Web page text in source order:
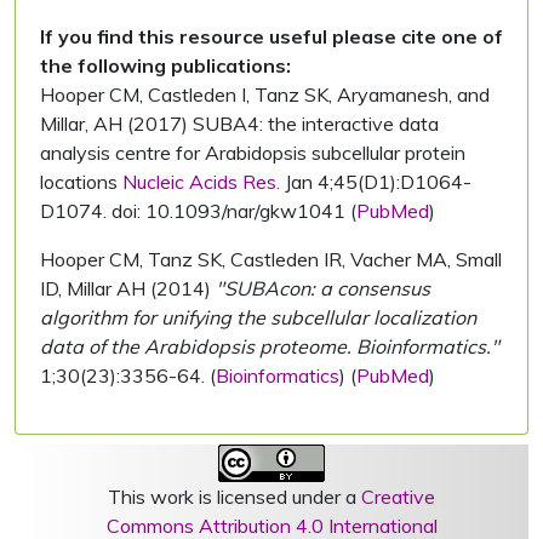
If you find this resource useful please cite one of
the following publications:
Hooper CM, Castleden I, Tanz SK, Aryamanesh, and
Millar, AH (2017) SUBA4: the interactive data
analysis centre for Arabidopsis subcellular protein
locations Nucleic Acids Res. Jan 4;45(D1):D1064-
D1074. doi: 10.1093/nar/gkw1041 (PubMed)
Hooper CM, Tanz SK, Castleden IR, Vacher MA, Small
ID, Millar AH (2014) "SUBAcon: a consensus
algorithm for unifying the subcellular localization
data of the Arabidopsis proteome. Bioinformatics."
1;30(23):3356-64. (Bioinformatics) (PubMed)
This work is licensed under a Creative
Commons Attribution 4.0 International